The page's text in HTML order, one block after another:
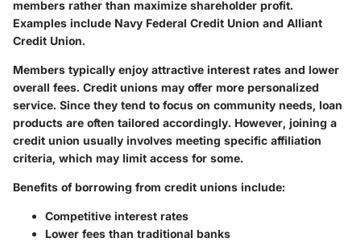
members rather than maximize shareholder profit.
Examples include Navy Federal Credit Union and Alliant
Credit Union.
Members typically enjoy attractive interest rates and lower
overall fees. Credit unions may offer more personalized
service. Since they tend to focus on community needs, loan
products are often tailored accordingly. However, joining a
credit union usually involves meeting specific affiliation
criteria, which may limit access for some.
Benefits of borrowing from credit unions include:
Competitive interest rates
Lower fees than traditional banks